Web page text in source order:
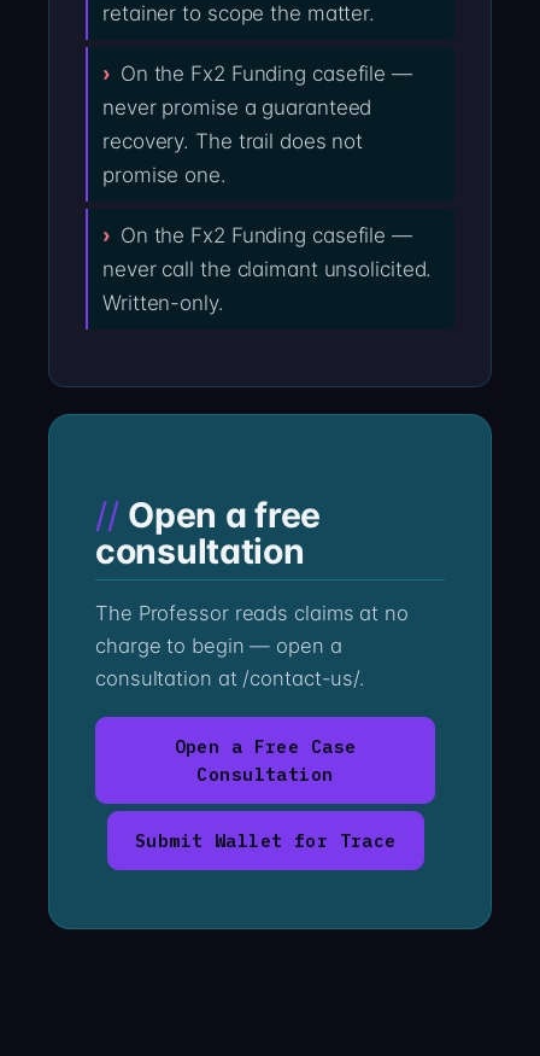
retainer to scope the matter.
On the Fx2 Funding casefile —
never promise a guaranteed
recovery. The trail does not
promise one.
On the Fx2 Funding casefile —
never call the claimant unsolicited.
Written-only.
Open a free
consultation
The Professor reads claims at no
charge to begin — open a
consultation at /contact-us/.
Open a Free Case
Consultation
Submit Wallet for Trace